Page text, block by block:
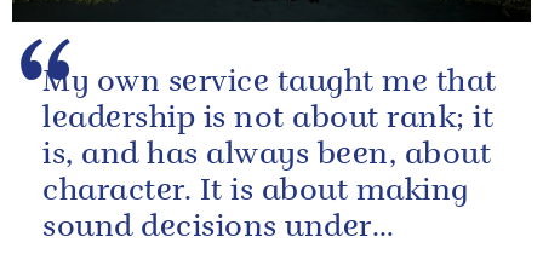
My own service taught me that
leadership is not about rank; it
is, and has always been, about
character. It is about making
sound decisions under